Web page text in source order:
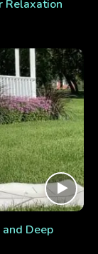
Relaxation
Deep